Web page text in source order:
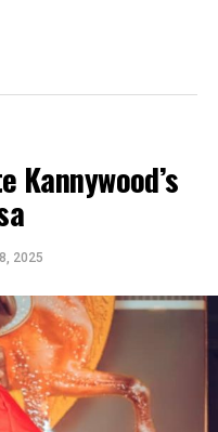
Kannywood’s
2025